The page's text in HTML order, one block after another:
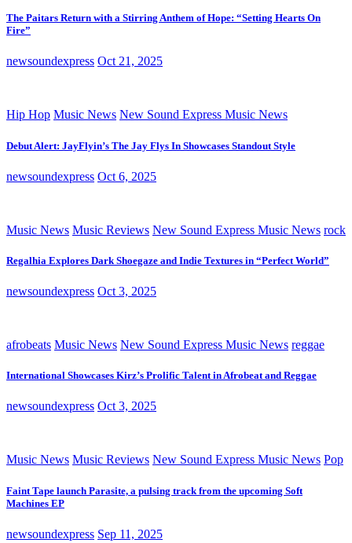
The Paitars Return with a Stirring Anthem of Hope: “Setting Hearts On
Fire”
newsoundexpress Oct 21, 2025
Hip Hop Music News New Sound Express Music News
Debut Alert: JayFlyin’s The Jay Flys In Showcases Standout Style
newsoundexpress Oct 6, 2025
Music News Music Reviews New Sound Express Music News rock
Regalhia Explores Dark Shoegaze and Indie Textures in “Perfect World”
newsoundexpress Oct 3, 2025
afrobeats Music News New Sound Express Music News reggae
International Showcases Kirz’s Prolific Talent in Afrobeat and Reggae
newsoundexpress Oct 3, 2025
Music News Music Reviews New Sound Express Music News Pop
Faint Tape launch Parasite, a pulsing track from the upcoming Soft
Machines EP
newsoundexpress Sep 11, 2025